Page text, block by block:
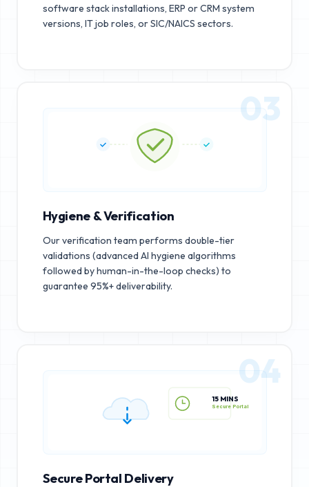
software stack installations, ERP or CRM system
versions, IT job roles, or SIC/NAICS sectors.
03
Hygiene & Verification
Our verification team performs double-tier
validations (advanced AI hygiene algorithms
followed by human-in-the-loop checks) to
guarantee 95%+ deliverability.
15 MINS
04
Secure Portal Delivery